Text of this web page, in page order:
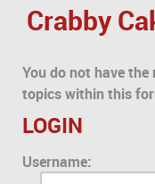
Crabby
You do not have
topics within this
LOGIN
Username: